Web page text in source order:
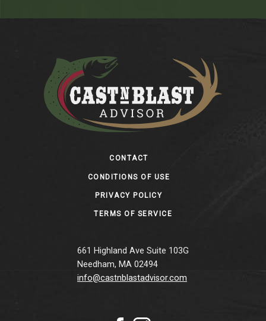
CONTACT
CONDITIONS OF USE
PRIVACY POLICY
TERMS OF SERVICE
661 Highland Ave Suite 103G
Needham, MA 02494
info@castnblastadvisor.com